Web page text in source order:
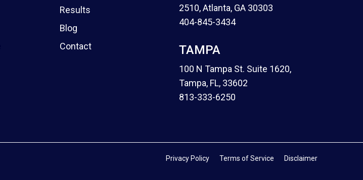
Results
Blog
Contact
2510, Atlanta, GA 30303
404-845-3434
TAMPA
100 N Tampa St. Suite 1620,
Tampa, FL, 33602
813-333-6250
Privacy Policy Terms of Service Disclaimer